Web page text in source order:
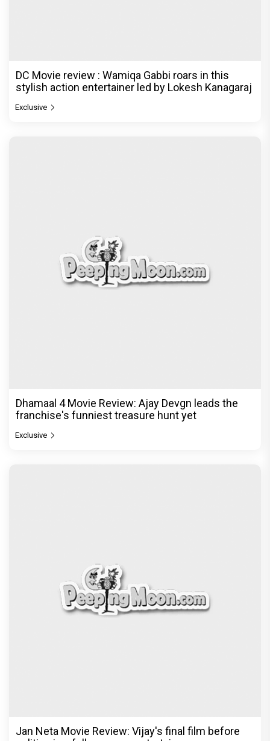
DC Movie review : Wamiqa Gabbi roars in this
stylish action entertainer led by Lokesh Kanagaraj
Exclusive
Dhamaal 4 Movie Review: Ajay Devgn leads the
franchise's funniest treasure hunt yet
Exclusive
Jan Neta Movie Review: Vijay's final film before